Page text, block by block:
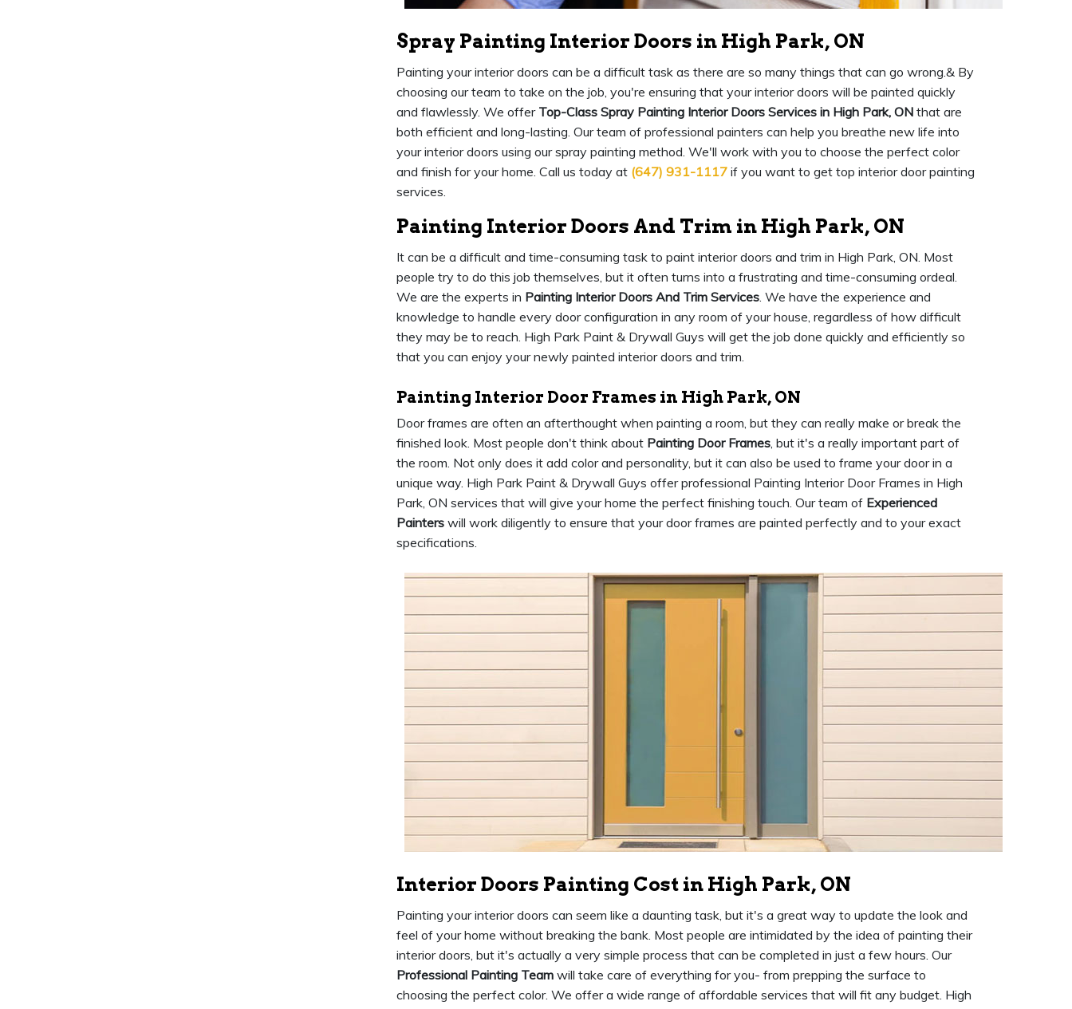
Spray Painting Interior Doors in High Park, ON
Painting your interior doors can be a difficult task as there are so many things that can go wrong.& By
choosing our team to take on the job, you're ensuring that your interior doors will be painted quickly
and flawlessly. We offer Top-Class Spray Painting Interior Doors Services in High Park, ON that are
both efficient and long-lasting. Our team of professional painters can help you breathe new life into
your interior doors using our spray painting method. We'll work with you to choose the perfect color
and finish for your home. Call us today at (647) 931-1117 if you want to get top interior door painting
services.
Painting Interior Doors And Trim in High Park, ON
It can be a difficult and time-consuming task to paint interior doors and trim in High Park, ON. Most
people try to do this job themselves, but it often turns into a frustrating and time-consuming ordeal.
We are the experts in Painting Interior Doors And Trim Services. We have the experience and
knowledge to handle every door configuration in any room of your house, regardless of how difficult
they may be to reach. High Park Paint & Drywall Guys will get the job done quickly and efficiently so
that you can enjoy your newly painted interior doors and trim.
Painting Interior Door Frames in High Park, ON
Door frames are often an afterthought when painting a room, but they can really make or break the
finished look. Most people don't think about Painting Door Frames, but it's a really important part of
the room. Not only does it add color and personality, but it can also be used to frame your door in a
unique way. High Park Paint & Drywall Guys offer professional Painting Interior Door Frames in High
Park, ON services that will give your home the perfect finishing touch. Our team of Experienced
Painters will work diligently to ensure that your door frames are painted perfectly and to your exact
specifications.
Interior Doors Painting Cost in High Park, ON
Painting your interior doors can seem like a daunting task, but it's a great way to update the look and
feel of your home without breaking the bank. Most people are intimidated by the idea of painting their
interior doors, but it's actually a very simple process that can be completed in just a few hours. Our
Professional Painting Team will take care of everything for you- from prepping the surface to
choosing the perfect color. We offer a wide range of affordable services that will fit any budget. High